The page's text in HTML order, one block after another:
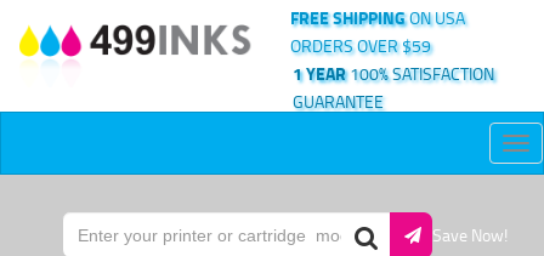
FREE SHIPPINGON USA
ORDERS OVER $59
1 YEAR100% SATISFACTION
GUARANTEE
Save Now!